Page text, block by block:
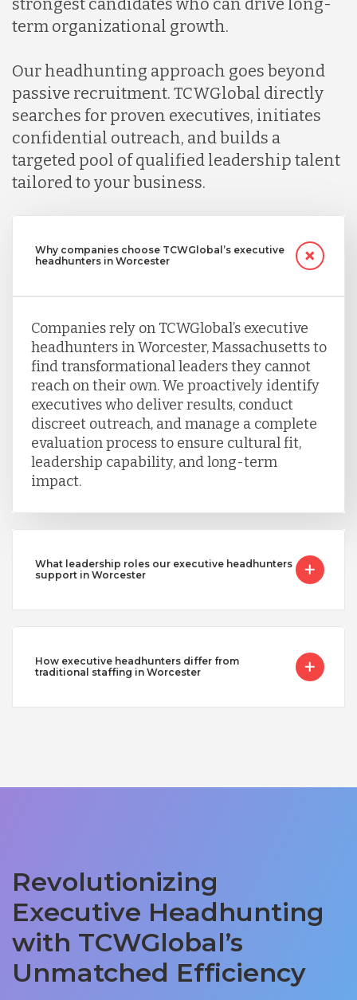
term organizational growth.
Our headhunting approach goes beyond
passive recruitment. TCWGlobal directly
searches for proven executives, initiates
confidential outreach, and builds a
targeted pool of qualified leadership talent
tailored to your business.
Why companies choose TCWGlobal’s executive
headhunters in Worcester
Companies rely on TCWGlobal’s executive
headhunters in Worcester, Massachusetts to
find transformational leaders they cannot
reach on their own. We proactively identify
executives who deliver results, conduct
discreet outreach, and manage a complete
evaluation process to ensure cultural fit,
leadership capability, and long-term
impact.
What leadership roles our executive headhunters
support in Worcester
How executive headhunters differ from
traditional staffing in Worcester
Revolutionizing
Executive Headhunting
with TCWGlobal’s
Unmatched Efficiency